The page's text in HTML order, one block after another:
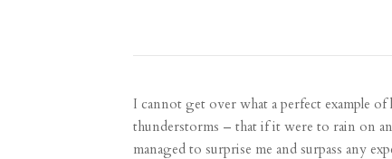
I cannot get over what a perfect example
thunderstorms – that if it were to rain on
managed to surprise me and surpass any